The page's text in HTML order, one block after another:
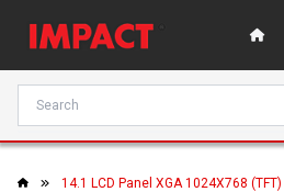
14.1 LCD Panel XGA 1024X768 (TFT)